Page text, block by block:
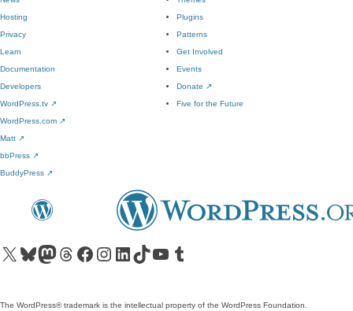
Hosting
Privacy
Plugins
Patterns
Learn
Documentation
Developers
WordPress.tv ↗
Get Involved
Events
Donate ↗
Five for the Future
WordPress.com ↗
Matt ↗
bbPress ↗
BuddyPress ↗
Visit our X (formerly Twitter) account
Visit our Bluesky account
Visit our Mastodon account
Visit our Threads account
Visit our Facebook pageVisit our Instagram account
Visit our LinkedIn account
Visit our TikTok account
Visit our YouTube channel
Visit our Tumblr account
The WordPress® trademark is the intellectual property of the WordPress Foundation.